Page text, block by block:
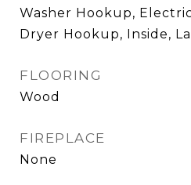
Washer Hookup,
Dryer Hookup, Inside,
FLOORING
Wood
FIREPLACE
None